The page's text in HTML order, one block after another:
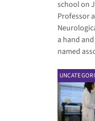
school on
Professor
a hand
named